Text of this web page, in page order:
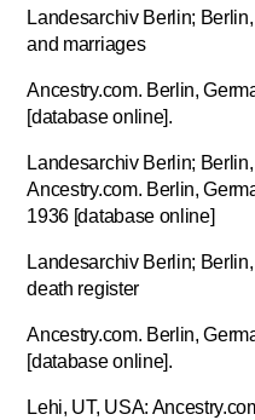
Landesarchiv Berlin;
and marriages
Ancestry.com. Berlin,
[database online].
Landesarchiv Berlin;
Ancestry.com. Berlin,
1936 [database online]
Landesarchiv Berlin;
death register
Ancestry.com. Berlin,
[database online].
Lehi, UT, USA: